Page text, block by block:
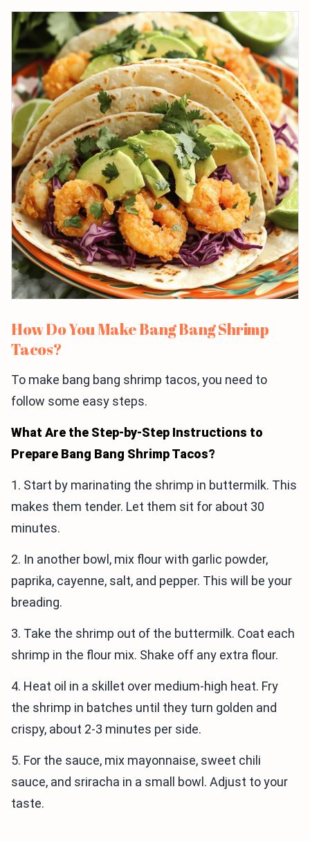
How Do You Make Bang Bang Shrimp
Tacos?
To make bang bang shrimp tacos, you need to
follow some easy steps.
What Are the Step-by-Step Instructions to
Prepare Bang Bang Shrimp Tacos?
1. Start by marinating the shrimp in buttermilk. This
makes them tender. Let them sit for about 30
minutes.
2. In another bowl, mix flour with garlic powder,
paprika, cayenne, salt, and pepper. This will be your
breading.
3. Take the shrimp out of the buttermilk. Coat each
shrimp in the flour mix. Shake off any extra flour.
4. Heat oil in a skillet over medium-high heat. Fry
the shrimp in batches until they turn golden and
crispy, about 2-3 minutes per side.
5. For the sauce, mix mayonnaise, sweet chili
sauce, and sriracha in a small bowl. Adjust to your
taste.